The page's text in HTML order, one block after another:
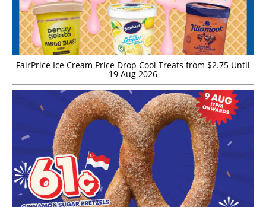
FairPrice Ice Cream Price Drop Cool Treats from $2.75 Until
19 Aug 2026